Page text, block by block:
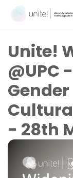
Skip to Content
Unite!
@UPC
- 28th